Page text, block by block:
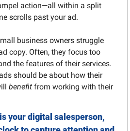
action—all within a split
scrolls past your ad.
business owners struggle
copy. Often, they focus too
the features of their services.
should be about how their
benefit from working with their
your digital salesperson,